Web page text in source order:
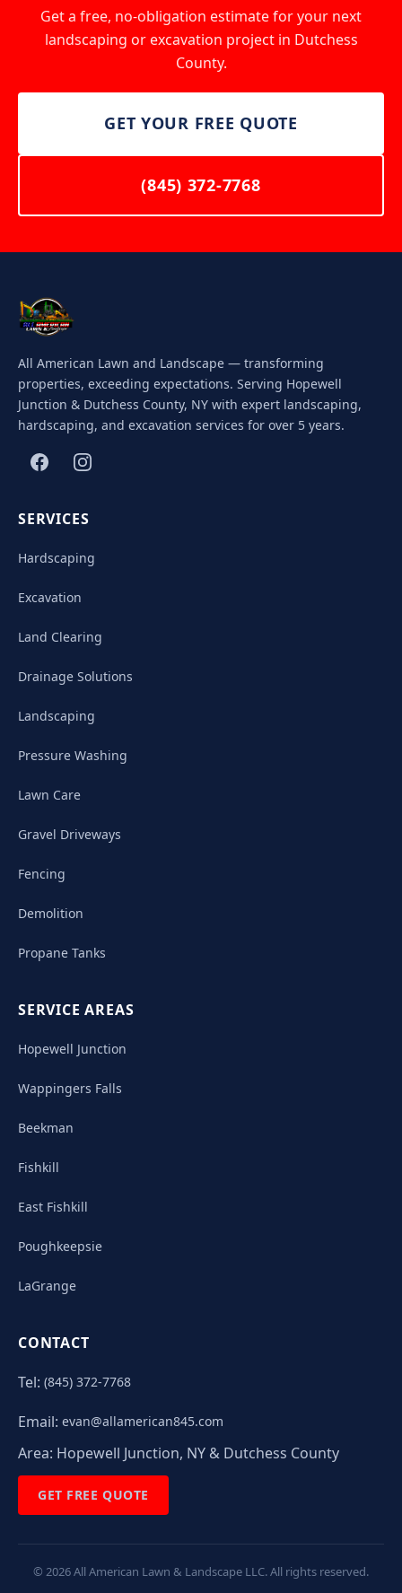
Get a free, no-obligation estimate for your next
landscaping or excavation project in Dutchess
County.
GET YOUR FREE QUOTE
(845) 372-7768
All American Lawn and Landscape — transforming
properties, exceeding expectations. Serving Hopewell
Junction & Dutchess County, NY with expert landscaping,
hardscaping, and excavation services for over 5 years.
SERVICES
Hardscaping
Excavation
Land Clearing
Drainage Solutions
Landscaping
Pressure Washing
Lawn Care
Gravel Driveways
Fencing
Demolition
Propane Tanks
SERVICE AREAS
Hopewell Junction
Wappingers Falls
Beekman
Fishkill
East Fishkill
Poughkeepsie
LaGrange
CONTACT
Tel: (845) 372-7768
Email: evan@allamerican845.com
Area: Hopewell Junction, NY & Dutchess County
GET FREE QUOTE
© 2026All American Lawn & Landscape LLC. All rights reserved.